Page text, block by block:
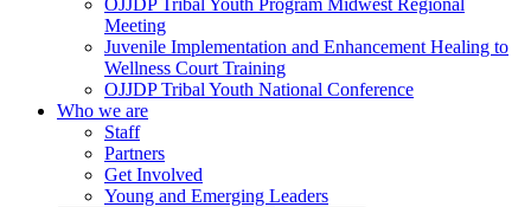
OJJDP Tribal Youth Program Midwest Regional
Meeting
Juvenile Implementation and Enhancement Healing to
Wellness Court Training
OJJDP Tribal Youth National Conference
Who we are
Staff
Partners
Get Involved
Young and Emerging Leaders